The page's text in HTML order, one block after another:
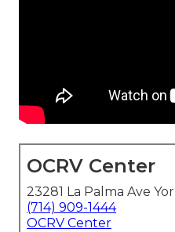
OCRV Center
23281 La Palma Ave
(714) 909-1444
OCRV Center